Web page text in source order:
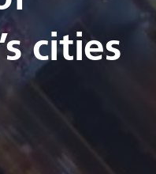
cities